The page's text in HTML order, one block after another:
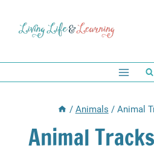
/ Animals / Animal
Animal